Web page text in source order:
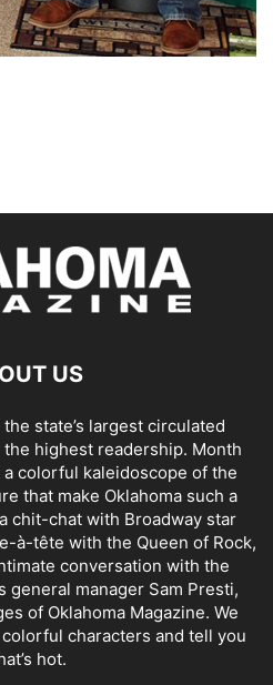
US
state’s largest circulated
highest readership. Month
colorful kaleidoscope of the
that make Oklahoma such a
chit-chat with Broadway star
à-tête with the Queen of Rock,
conversation with the
general manager Sam Presti,
of Oklahoma Magazine. We
characters and tell you
hot.